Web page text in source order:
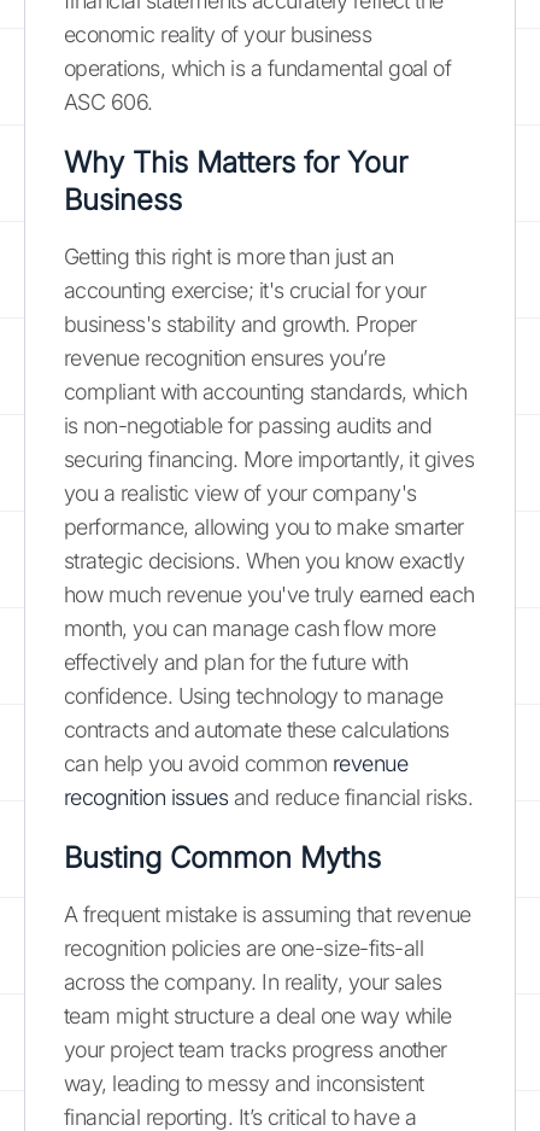
economic reality of your business
operations, which is a fundamental goal of
ASC 606.
Why This Matters for Your
Business
Getting this right is more than just an
accounting exercise; it's crucial for your
business's stability and growth. Proper
revenue recognition ensures you’re
compliant with accounting standards, which
is non-negotiable for passing audits and
securing financing. More importantly, it gives
you a realistic view of your company's
performance, allowing you to make smarter
strategic decisions. When you know exactly
how much revenue you've truly earned each
month, you can manage cash flow more
effectively and plan for the future with
confidence. Using technology to manage
contracts and automate these calculations
can help you avoid common revenue
recognition issuesand reduce financial risks.
Busting Common Myths
A frequent mistake is assuming that revenue
recognition policies are one-size-fits-all
across the company. In reality, your sales
team might structure a deal one way while
your project team tracks progress another
way, leading to messy and inconsistent
financial reporting. It’s critical to have a